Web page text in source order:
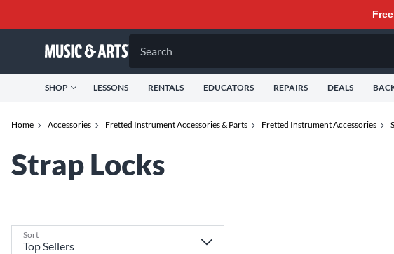
Search
SHOP LESSONS RENTALS EDUCATORS REPAIRS DEALS
Home Accessories Fretted Instrument Accessories & Parts Fretted Instrument Accessories
Strap Locks
Sort